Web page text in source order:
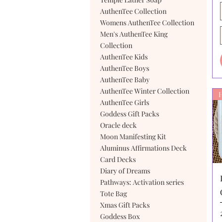
AuthenTee Collection
Womens AuthenTee Collection
Men's AuthenTee King
Collection
AuthenTee Kids
AuthenTee Boys
AuthenTee Baby
AuthenTee Winter Collection
AuthenTee Girls
Goddess Gift Packs
Oracle deck
Moon Manifesting Kit
Aluminus Affirmations Deck
Card Decks
Diary of Dreams
Pathways: Activation series
Tote Bag
Xmas Gift Packs
Goddess Box